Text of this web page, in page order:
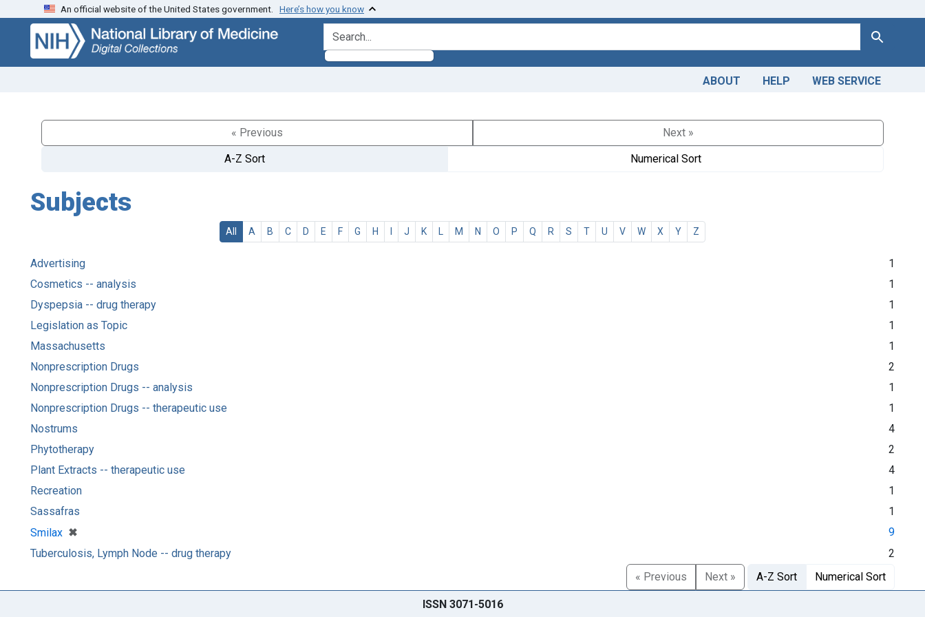
Skip
search
Skip to
main
content
An official website of the United States government. Here’s how you know
search for Search
ABOUT HELP WEB SERVICE
« Previous
Next »
A-Z Sort
Numerical Sort
Subjects
All A B C D E F G H I J K L M N O P Q R S T U V W X Y Z
Advertising
1
Cosmetics -- analysis
1
Dyspepsia -- drug therapy
1
Legislation as Topic
1
Massachusetts
1
Nonprescription Drugs
2
Nonprescription Drugs -- analysis
1
Nonprescription Drugs -- therapeutic use
1
Nostrums
4
Phytotherapy
2
Plant Extracts -- therapeutic use
4
Recreation
1
Sassafras
1
Smilax ✖
[remove]
9
Tuberculosis, Lymph Node -- drug therapy
2
« Previous
Next » A-Z Sort Numerical Sort
ISSN 3071-5016